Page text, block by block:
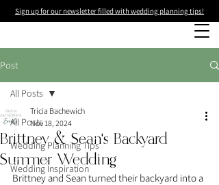
Sign up for our newsletter filled with wedding planning tips!
Post
All Posts
Wedding Planning Tips
Wedding Inspiration
All Posts
Brittney & Sean's Backyard
Summer Wedding
Tricia Bachewich
Nov 18, 2024
Brittney and Sean turned their backyard into a